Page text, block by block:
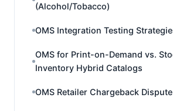
(Alcohol/Tobacco)
OMS Integration Testing
OMS for Print-on-Demand vs.
Inventory Hybrid Catalogs
OMS Retailer Chargeback